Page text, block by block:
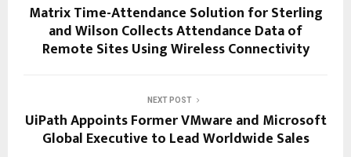
Matrix Time-Attendance Solution for Sterling
and Wilson Collects Attendance Data of
Remote Sites Using Wireless Connectivity
NEXT POST
UiPath Appoints Former VMware and Microsoft
Global Executive to Lead Worldwide Sales